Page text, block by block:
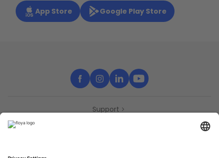
App Store Google Play Store
Support